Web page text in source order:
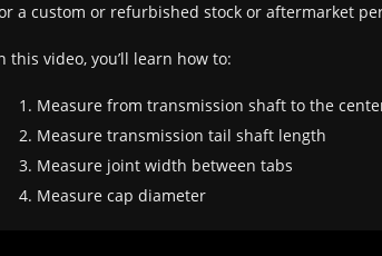
a custom or refurbished stock or aftermarket
this video, you’ll learn how to:
Measure from transmission shaft to the
Measure transmission tail shaft length
Measure joint width between tabs
Measure cap diameter